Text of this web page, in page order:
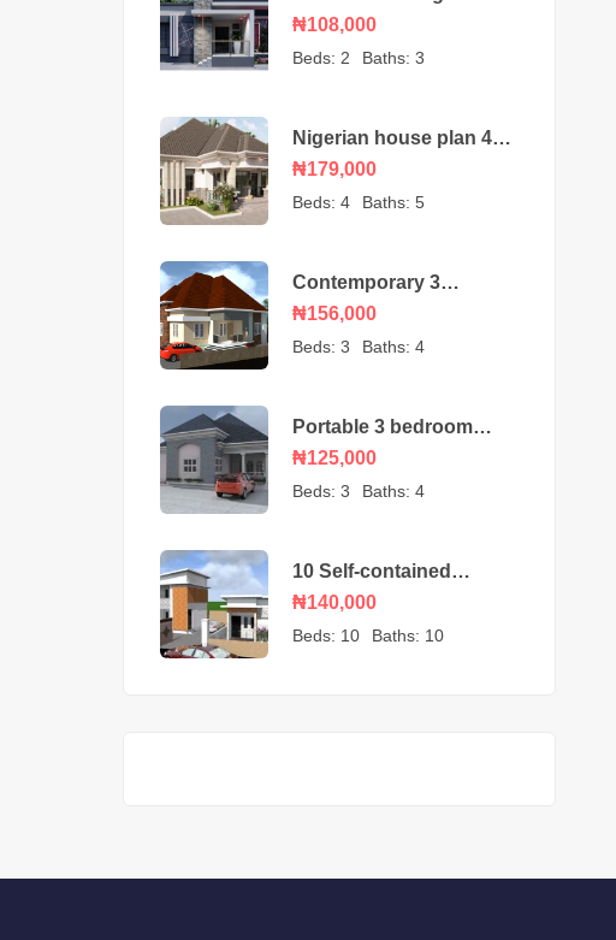
house plan
₦108,000
Beds: 2 Baths: 3
Nigerian house plan 4
bedroom bungalow
₦179,000
Beds: 4 Baths: 5
Contemporary 3
bedroom bungalow with
₦156,000
Beds: 3 Baths: 4
Portable 3 bedroom
bungalow – house plan
₦125,000
Beds: 3 Baths: 4
10 Self-contained
Apartment Nigeria
₦140,000
Beds: 10 Baths: 10